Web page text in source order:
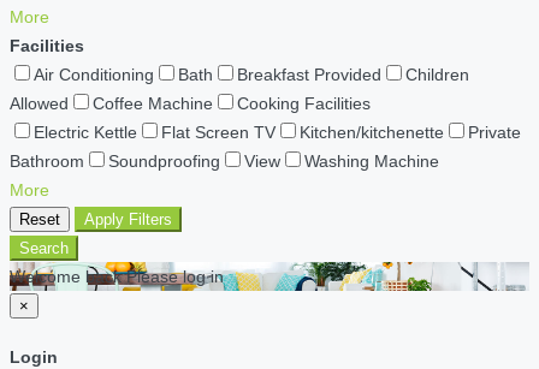
More
Facilities
Air Conditioning
Bath Breakfast Provided
Children
Allowed
Coffee Machine
Cooking Facilities
Electric Kettle
Flat Screen TV Kitchen/kitchenette
Private
Bathroom
Soundproofing View
Washing Machine
More
Reset
Apply Filters
Search
Welcome back Please log in
×
Login